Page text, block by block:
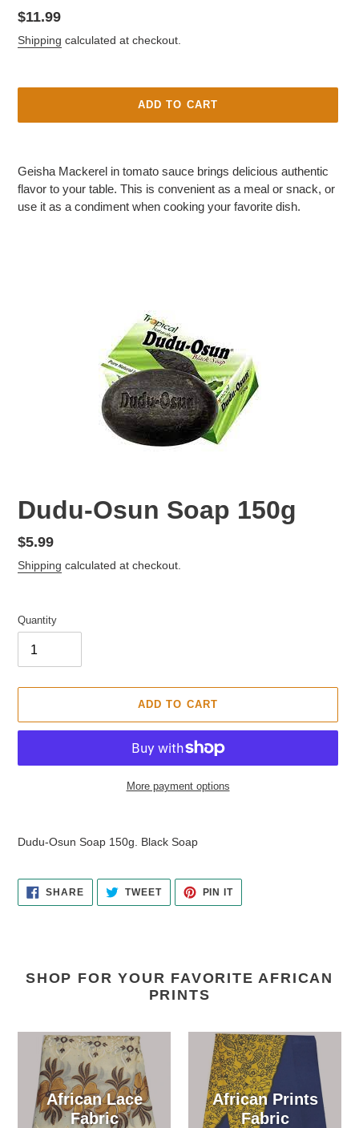
E
D
P
O
U
Regular
price
$11.99
Shipping calculated at checkout.
ADD TO CART
to
your
cart
Geisha Mackerel in tomato sauce brings delicious authentic
flavor to your table. This is convenient as a meal or snack, or
use it as a condiment when cooking your favorite dish.
F
E
A
T
U
D
P
O
D
C
Dudu-Osun Soap 150g
Regular
price
$5.99
Shipping calculated at checkout.
Quantity
ADD TO CART
More payment options
cart
Dudu-Osun Soap 150g. Black Soap
SHARESHARE
FACEBOOK
TWEETTWEET
TWITTER
PIN ITPIN
PINTEREST
SHOP FOR YOUR FAVORITE AFRICAN
PRINTS
African Lace
Fabric
African Prints
Fabric